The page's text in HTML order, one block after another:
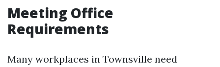
Meeting Office
Requirements
Many workplaces in Townsville need